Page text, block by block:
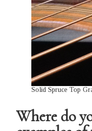
Solid Spruce Top
Where do